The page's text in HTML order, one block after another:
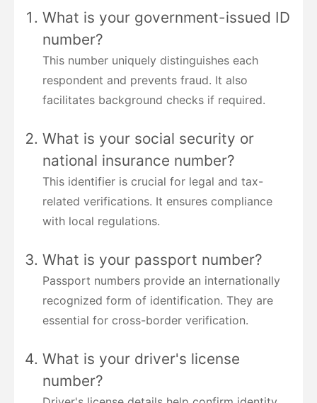
What is your government-issued ID
number?
This number uniquely distinguishes each
respondent and prevents fraud. It also
facilitates background checks if required.
What is your social security or
national insurance number?
This identifier is crucial for legal and tax-
related verifications. It ensures compliance
with local regulations.
What is your passport number?
Passport numbers provide an internationally
recognized form of identification. They are
essential for cross-border verification.
What is your driver's license
number?